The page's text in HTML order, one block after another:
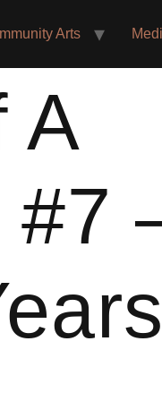
Arts
A
#7